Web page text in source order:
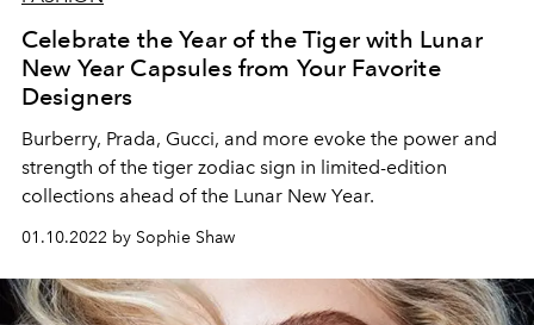
Celebrate the Year of the Tiger with Lunar
New Year Capsules from Your Favorite
Designers
Burberry, Prada, Gucci, and more evoke the power and
strength of the tiger zodiac sign in limited-edition
collections ahead of the Lunar New Year.
01.10.2022 by Sophie Shaw